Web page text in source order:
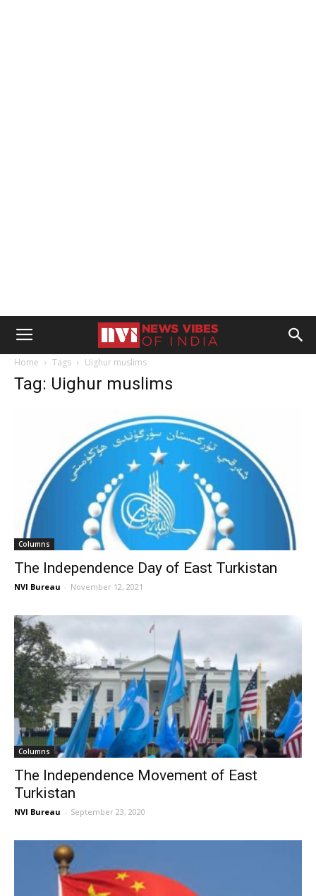
Home Tags Uighur muslims
Tag: Uighur muslims
Columns
The Independence Day of East Turkistan
NVI Bureau - November 12, 2021
Columns
The Independence Movement of East
Turkistan
NVI Bureau - September 23, 2020